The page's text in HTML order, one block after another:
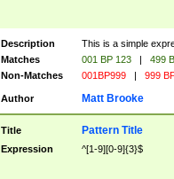
Description
This is a simple
Matches
001 BP 123 |
499
Non-Matches
001BP999 | 999
Author Matt Brooke
Title Pattern Title
Expression ^[1-9][0-9]{3}$